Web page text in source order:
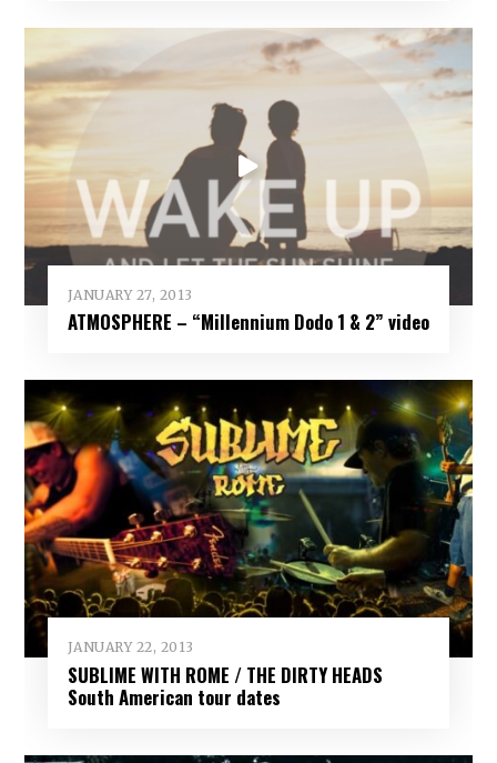
JANUARY 27, 2013
ATMOSPHERE – “Millennium Dodo 1 & 2” video
JANUARY 22, 2013
SUBLIME WITH ROME / THE DIRTY HEADS
South American tour dates